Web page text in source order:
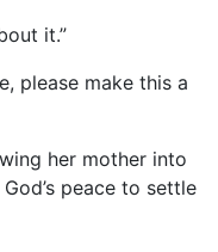
it.”
please make this a
her mother into
peace to settle